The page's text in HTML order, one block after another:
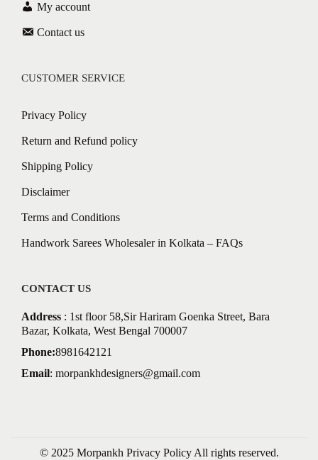
My account
Contact us
CUSTOMER SERVICE
Privacy Policy
Return and Refund policy
Shipping Policy
Disclaimer
Terms and Conditions
Handwork Sarees Wholesaler in Kolkata – FAQs
CONTACT US
Address : 1st floor 58,Sir Hariram Goenka Street, Bara
Bazar, Kolkata, West Bengal 700007
Phone:8981642121
Email: morpankhdesigners@gmail.com
© 2025 Morpankh Privacy PolicyAll rights reserved.